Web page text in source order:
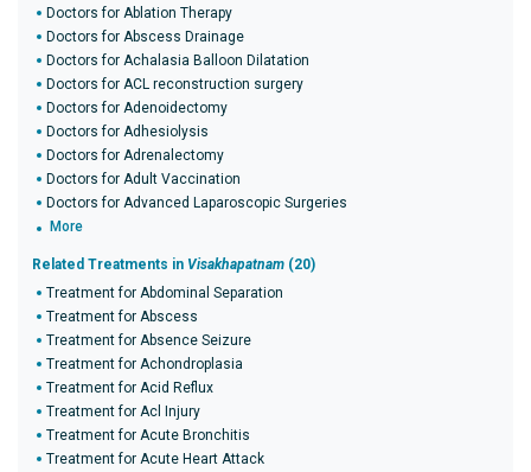
Doctors for Ablation Therapy
Doctors for Abscess Drainage
Doctors for Achalasia Balloon Dilatation
Doctors for ACL reconstruction surgery
Doctors for Adenoidectomy
Doctors for Adhesiolysis
Doctors for Adrenalectomy
Doctors for Adult Vaccination
Doctors for Advanced Laparoscopic Surgeries
More
Related Treatments in Visakhapatnam (20)
Treatment for Abdominal Separation
Treatment for Abscess
Treatment for Absence Seizure
Treatment for Achondroplasia
Treatment for Acid Reflux
Treatment for Acl Injury
Treatment for Acute Bronchitis
Treatment for Acute Heart Attack